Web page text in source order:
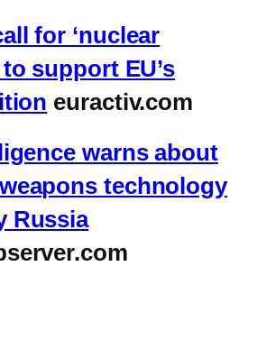
for ‘nuclear
support EU’s
euractiv.com
warns about
technology
Russia